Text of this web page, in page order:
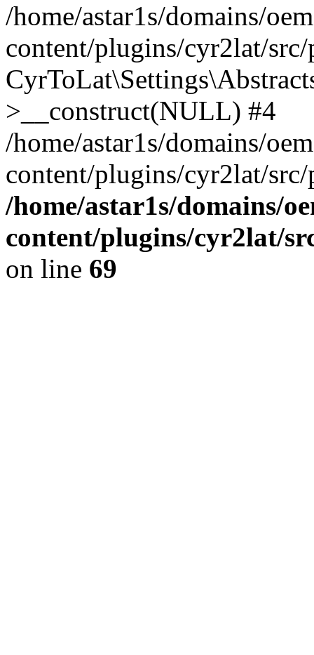
/home/astar1s/domains/
content/plugins/cyr2lat/
>__construct(NULL) #4
/home/astar1s/domains/
content/plugins/cyr2lat/
/home/astar1s/domains/
content/plugins/cyr2lat/
on line 69